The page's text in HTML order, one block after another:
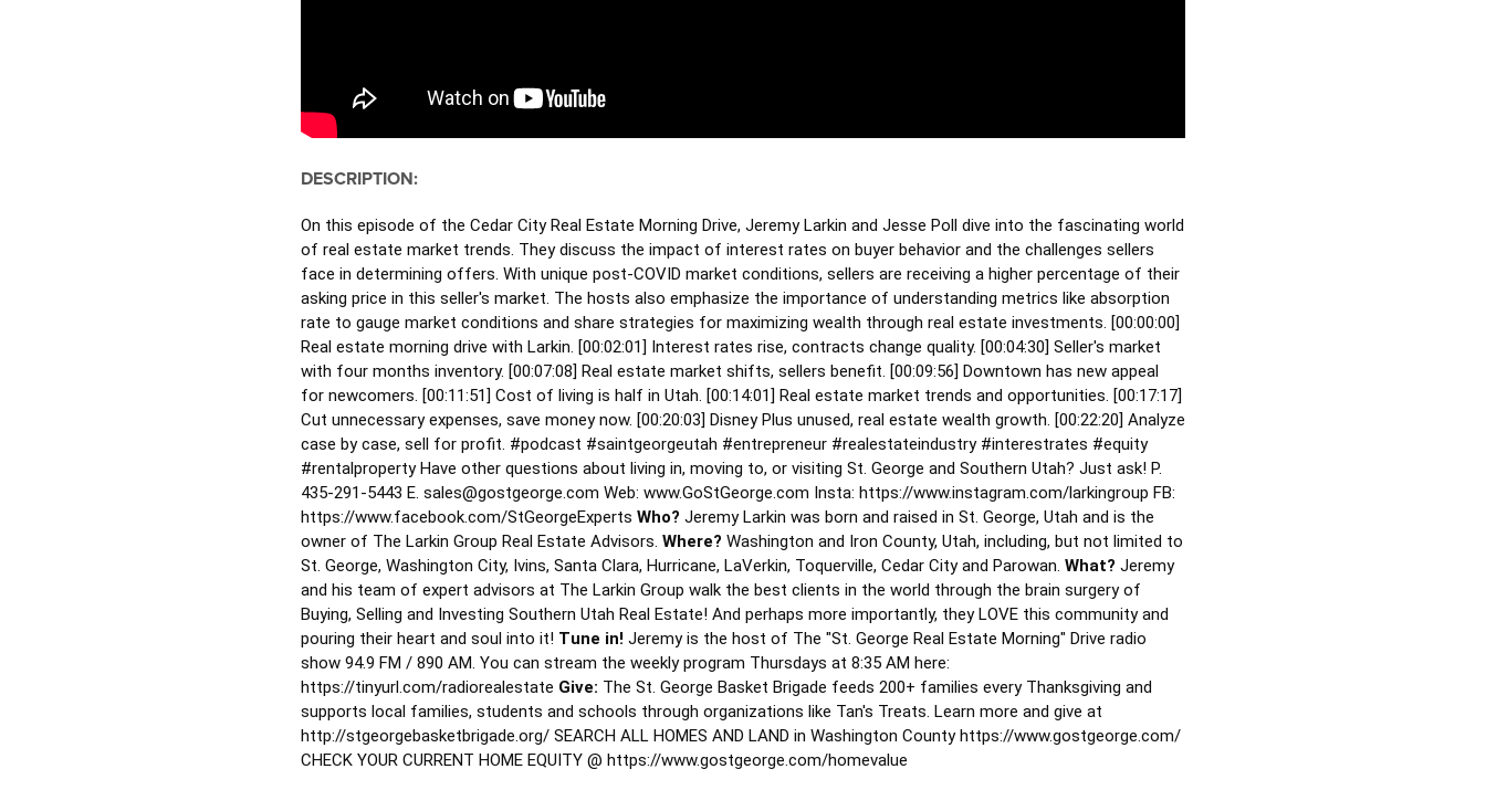
DESCRIPTION:
On this episode of the Cedar City Real Estate Morning Drive, Jeremy Larkin and Jesse Poll dive into the fascinating world
of real estate market trends. They discuss the impact of interest rates on buyer behavior and the challenges sellers
face in determining offers. With unique post-COVID market conditions, sellers are receiving a higher percentage of their
asking price in this seller's market. The hosts also emphasize the importance of understanding metrics like absorption
rate to gauge market conditions and share strategies for maximizing wealth through real estate investments. [00:00:00]
Real estate morning drive with Larkin. [00:02:01] Interest rates rise, contracts change quality. [00:04:30] Seller's market
with four months inventory. [00:07:08] Real estate market shifts, sellers benefit. [00:09:56] Downtown has new appeal
for newcomers. [00:11:51] Cost of living is half in Utah. [00:14:01] Real estate market trends and opportunities. [00:17:17]
Cut unnecessary expenses, save money now. [00:20:03] Disney Plus unused, real estate wealth growth. [00:22:20] Analyze
case by case, sell for profit. #podcast #saintgeorgeutah #entrepreneur #realestateindustry #interestrates #equity
#rentalpropertyHave other questions about living in, moving to, or visiting St. George and Southern Utah? Just ask! P.
435-291-5443 E. sales@gostgeorge.com Web: www.GoStGeorge.com Insta: https://www.instagram.com/larkingroup FB:
https://www.facebook.com/StGeorgeExperts Who? Jeremy Larkin was born and raised in St. George, Utah and is the
owner of The Larkin Group Real Estate Advisors. Where? Washington and Iron County, Utah, including, but not limited to
St. George, Washington City, Ivins, Santa Clara, Hurricane, LaVerkin, Toquerville, Cedar City and Parowan. What? Jeremy
and his team of expert advisors at The Larkin Group walk the best clients in the world through the brain surgery of
Buying, Selling and Investing Southern Utah Real Estate! And perhaps more importantly, they LOVE this community and
pouring their heart and soul into it! Tune in! Jeremy is the host of The "St. George Real Estate Morning" Drive radio
show 94.9 FM / 890 AM. You can stream the weekly program Thursdays at 8:35 AM here:
https://tinyurl.com/radiorealestate Give: The St. George Basket Brigade feeds 200+ families every Thanksgiving and
supports local families, students and schools through organizations like Tan's Treats. Learn more and give at
http://stgeorgebasketbrigade.org/ SEARCH ALL HOMES AND LAND in Washington County https://www.gostgeorge.com/
CHECK YOUR CURRENT HOME EQUITY @ https://www.gostgeorge.com/homevalue